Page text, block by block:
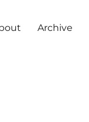
Archive